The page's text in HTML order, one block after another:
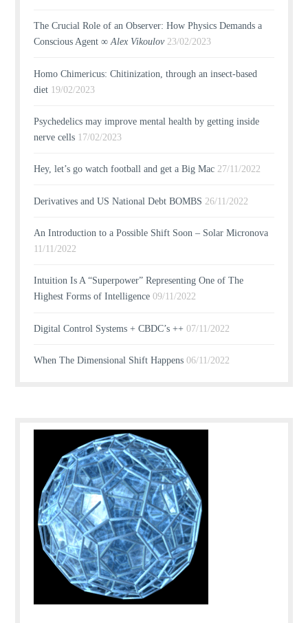
The Crucial Role of an Observer: How Physics Demands a
Conscious Agent ∞Alex Vikoulov 23/02/2023
Homo Chimericus: Chitinization, through an insect-based
diet 19/02/2023
Psychedelics may improve mental health by getting inside
nerve cells 17/02/2023
Hey, let’s go watch football and get a Big Mac 27/11/2022
Derivatives and US National Debt BOMBS 26/11/2022
An Introduction to a Possible Shift Soon – Solar Micronova
11/11/2022
Intuition Is A “Superpower” Representing One of The
Highest Forms of Intelligence 09/11/2022
Digital Control Systems + CBDC’s ++ 07/11/2022
When The Dimensional Shift Happens 06/11/2022